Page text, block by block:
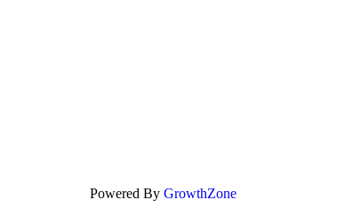
Powered By GrowthZone